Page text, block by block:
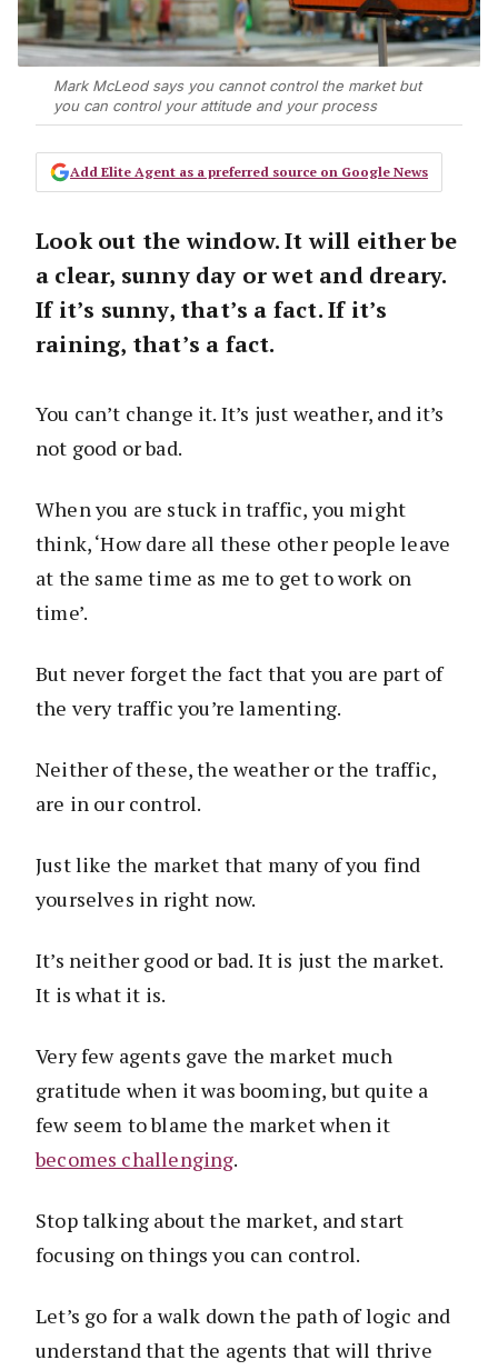
Mark McLeod says you cannot control the market but
you can control your attitude and your process
Add Elite Agent as a preferred source on Google News
Look out the window. It will either be
a clear, sunny day or wet and dreary.
If it’s sunny, that’s a fact. If it’s
raining, that’s a fact.
You can’t change it. It’s just weather, and it’s
not good or bad.
When you are stuck in traffic, you might
think, ‘How dare all these other people leave
at the same time as me to get to work on
time’.
But never forget the fact that you are part of
the very traffic you’re lamenting.
Neither of these, the weather or the traffic,
are in our control.
Just like the market that many of you find
yourselves in right now.
It’s neither good or bad. It is just the market.
It is what it is.
Very few agents gave the market much
gratitude when it was booming, but quite a
few seem to blame the market when it
becomes challenging.
Stop talking about the market, and start
focusing on things you can control.
Let’s go for a walk down the path of logic and
understand that the agents that will thrive